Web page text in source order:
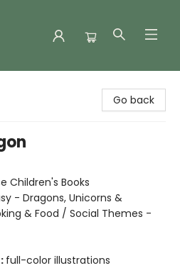
Go back
Children's Books
- Dragons, Unicorns &
& Food / Social Themes -
full-color illustrations